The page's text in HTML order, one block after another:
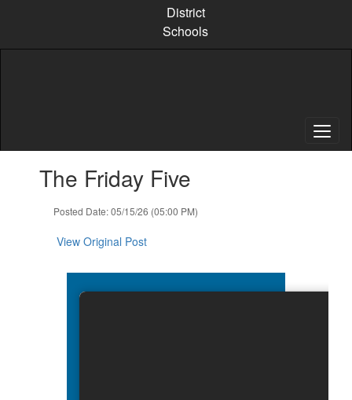
content
District
Schools
The Friday Five
Posted Date: 05/15/26 (05:00 PM)
View Original Post